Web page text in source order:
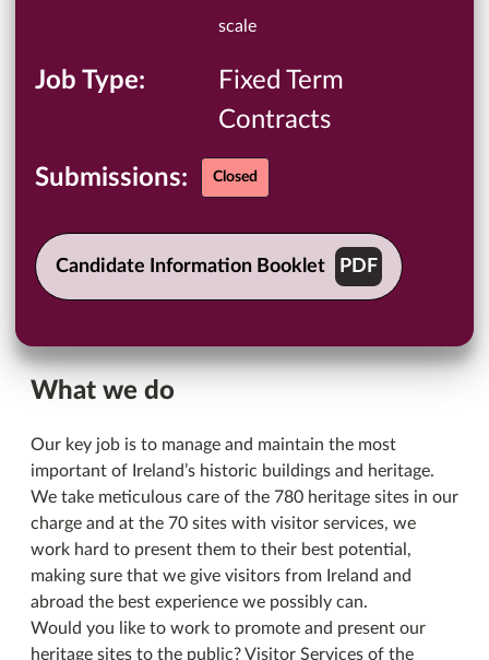
scale
Job Type
Fixed Term
Contracts
Submissions: Closed
Candidate Information Booklet
What we do
Our key job is to manage and maintain the most
important of Ireland’s historic buildings and heritage.
We take meticulous care of the 780 heritage sites in our
charge and at the 70 sites with visitor services, we
work hard to present them to their best potential,
making sure that we give visitors from Ireland and
abroad the best experience we possibly can.
Would you like to work to promote and present our
heritage sites to the public? Visitor Services of the